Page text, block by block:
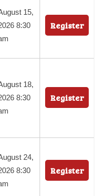
15,
8:30
Register
18,
8:30
Register
24,
8:30
Register